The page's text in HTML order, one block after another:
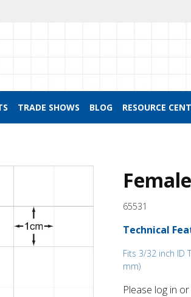
TRADE SHOWS BLOG RESOURCE
65531
Technical
Fits 3/32 inch ID
mm)
Please log in